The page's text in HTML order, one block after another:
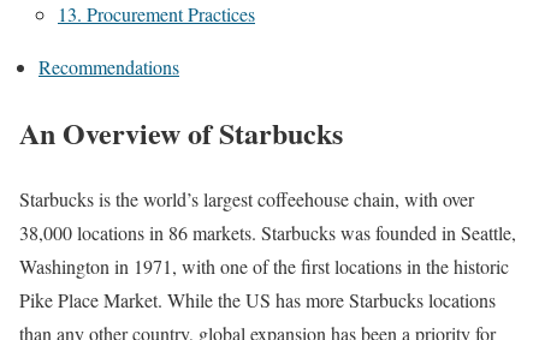
13. Procurement Practices
Recommendations
An Overview of Starbucks
Starbucks is the world’s largest coffeehouse chain, with over
38,000 locations in 86 markets. Starbucks was founded in Seattle,
Washington in 1971, with one of the first locations in the historic
Pike Place Market. While the US has more Starbucks locations
than any other country, global expansion has been a priority for